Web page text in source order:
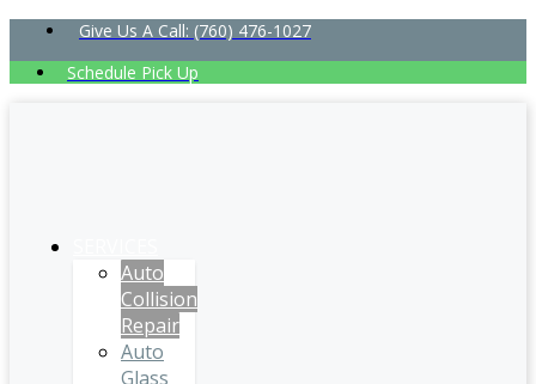
Give Us A Call: (760) 476-1027
Schedule Pick Up
Auto
Collision
Repair
Auto
Glass